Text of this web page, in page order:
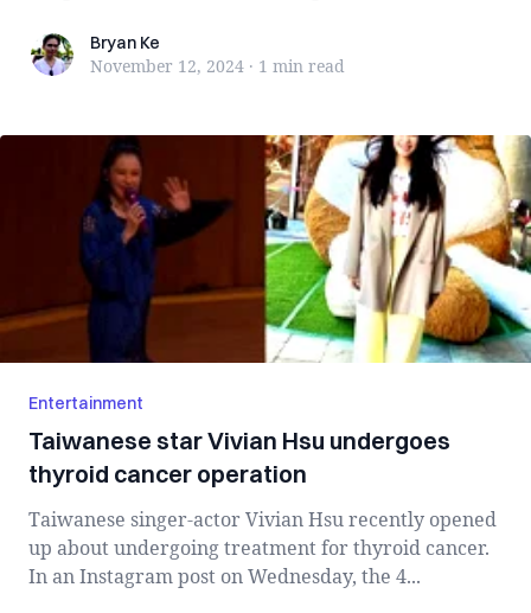
Bryan KeBryan Ke
November 12, 2024 · 1 min read
Entertainment
Taiwanese star Vivian Hsu undergoes
thyroid cancer operation
Taiwanese singer-actor Vivian Hsu recently opened
up about undergoing treatment for thyroid cancer.
In an Instagram post on Wednesday, the 4...